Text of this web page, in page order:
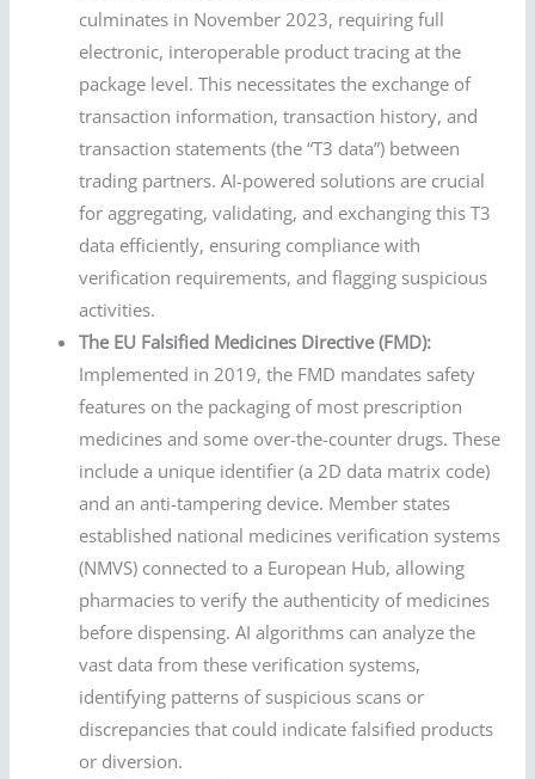
culminates in November 2023, requiring full
electronic, interoperable product tracing at the
package level. This necessitates the exchange of
transaction information, transaction history, and
transaction statements (the “T3 data”) between
trading partners. AI-powered solutions are crucial
for aggregating, validating, and exchanging this T3
data efficiently, ensuring compliance with
verification requirements, and flagging suspicious
activities.
The EU Falsified Medicines Directive (FMD):
Implemented in 2019, the FMD mandates safety
features on the packaging of most prescription
medicines and some over-the-counter drugs. These
include a unique identifier (a 2D data matrix code)
and an anti-tampering device. Member states
established national medicines verification systems
(NMVS) connected to a European Hub, allowing
pharmacies to verify the authenticity of medicines
before dispensing. AI algorithms can analyze the
vast data from these verification systems,
identifying patterns of suspicious scans or
discrepancies that could indicate falsified products
or diversion.